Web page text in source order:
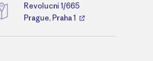
Directions
Revolucni 1/665
Prague, Praha 1